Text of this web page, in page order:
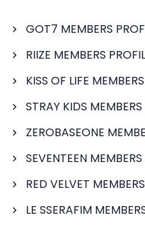
GOT7 MEMBERS
RIIZE MEMBERS
KISS OF LIFE
STRAY KIDS MEMBERS
ZEROBASEONE
SEVENTEEN MEMBERS
RED VELVET
LE SSERAFIM